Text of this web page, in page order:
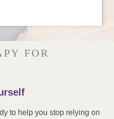
FOR
to help you stop relying on